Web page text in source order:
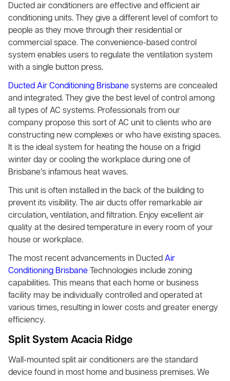
Ducted air conditioners are effective and efficient air
conditioning units. They give a different level of comfort to
people as they move through their residential or
commercial space. The convenience-based control
system enables users to regulate the ventilation system
with a single button press.
Ducted Air Conditioning Brisbanesystems are concealed
and integrated. They give the best level of control among
all types of AC systems. Professionals from our
company propose this sort of AC unit to clients who are
constructing new complexes or who have existing spaces.
It is the ideal system for heating the house on a frigid
winter day or cooling the workplace during one of
Brisbane’s infamous heat waves.
This unit is often installed in the back of the building to
prevent its visibility. The air ducts offer remarkable air
circulation, ventilation, and filtration. Enjoy excellent air
quality at the desired temperature in every room of your
house or workplace.
The most recent advancements in DuctedAir
Conditioning BrisbaneTechnologies include zoning
capabilities. This means that each home or business
facility may be individually controlled and operated at
various times, resulting in lower costs and greater energy
efficiency.
Split System Acacia Ridge
Wall-mounted split air conditioners are the standard
device found in most home and business premises. We